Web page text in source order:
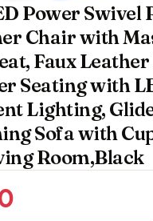
Power Swivel
Chair with
Faux
Seating with
Lighting,
Sofa with
Room,Black